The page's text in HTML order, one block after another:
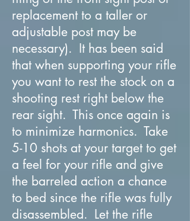
replacement to a taller or
adjustable post may be
necessary). It has been said
that when supporting your rifle
you want to rest the stock on a
shooting rest right below the
rear sight. This once again is
to minimize harmonics. Take
5-10 shots at your target to get
a feel for your rifle and give
the barreled action a chance
to bed since the rifle was fully
disassembled. Let the rifle